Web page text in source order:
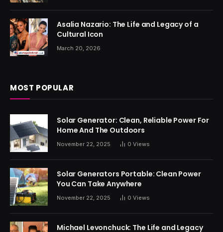
Asalia Nazario: The Life and Legacy of a
Cultural Icon
March 20, 2026
MOST POPULAR
Solar Generator: Clean, Reliable Power For
Home And The Outdoors
November 22, 2025 0 Views
Solar Generators Portable: Clean Power
You Can Take Anywhere
November 22, 2025 0 Views
Michael Levonchuck: The Life and Legacy